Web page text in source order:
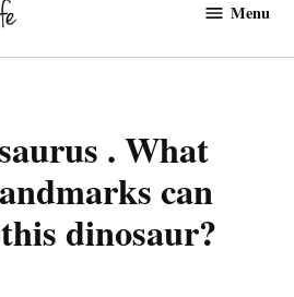
Menu
. What
can
dinosaur?